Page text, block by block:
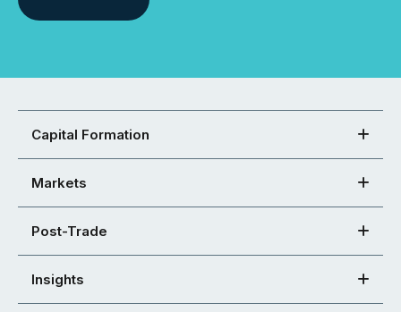
Capital Formation
Markets
Post-Trade
Insights